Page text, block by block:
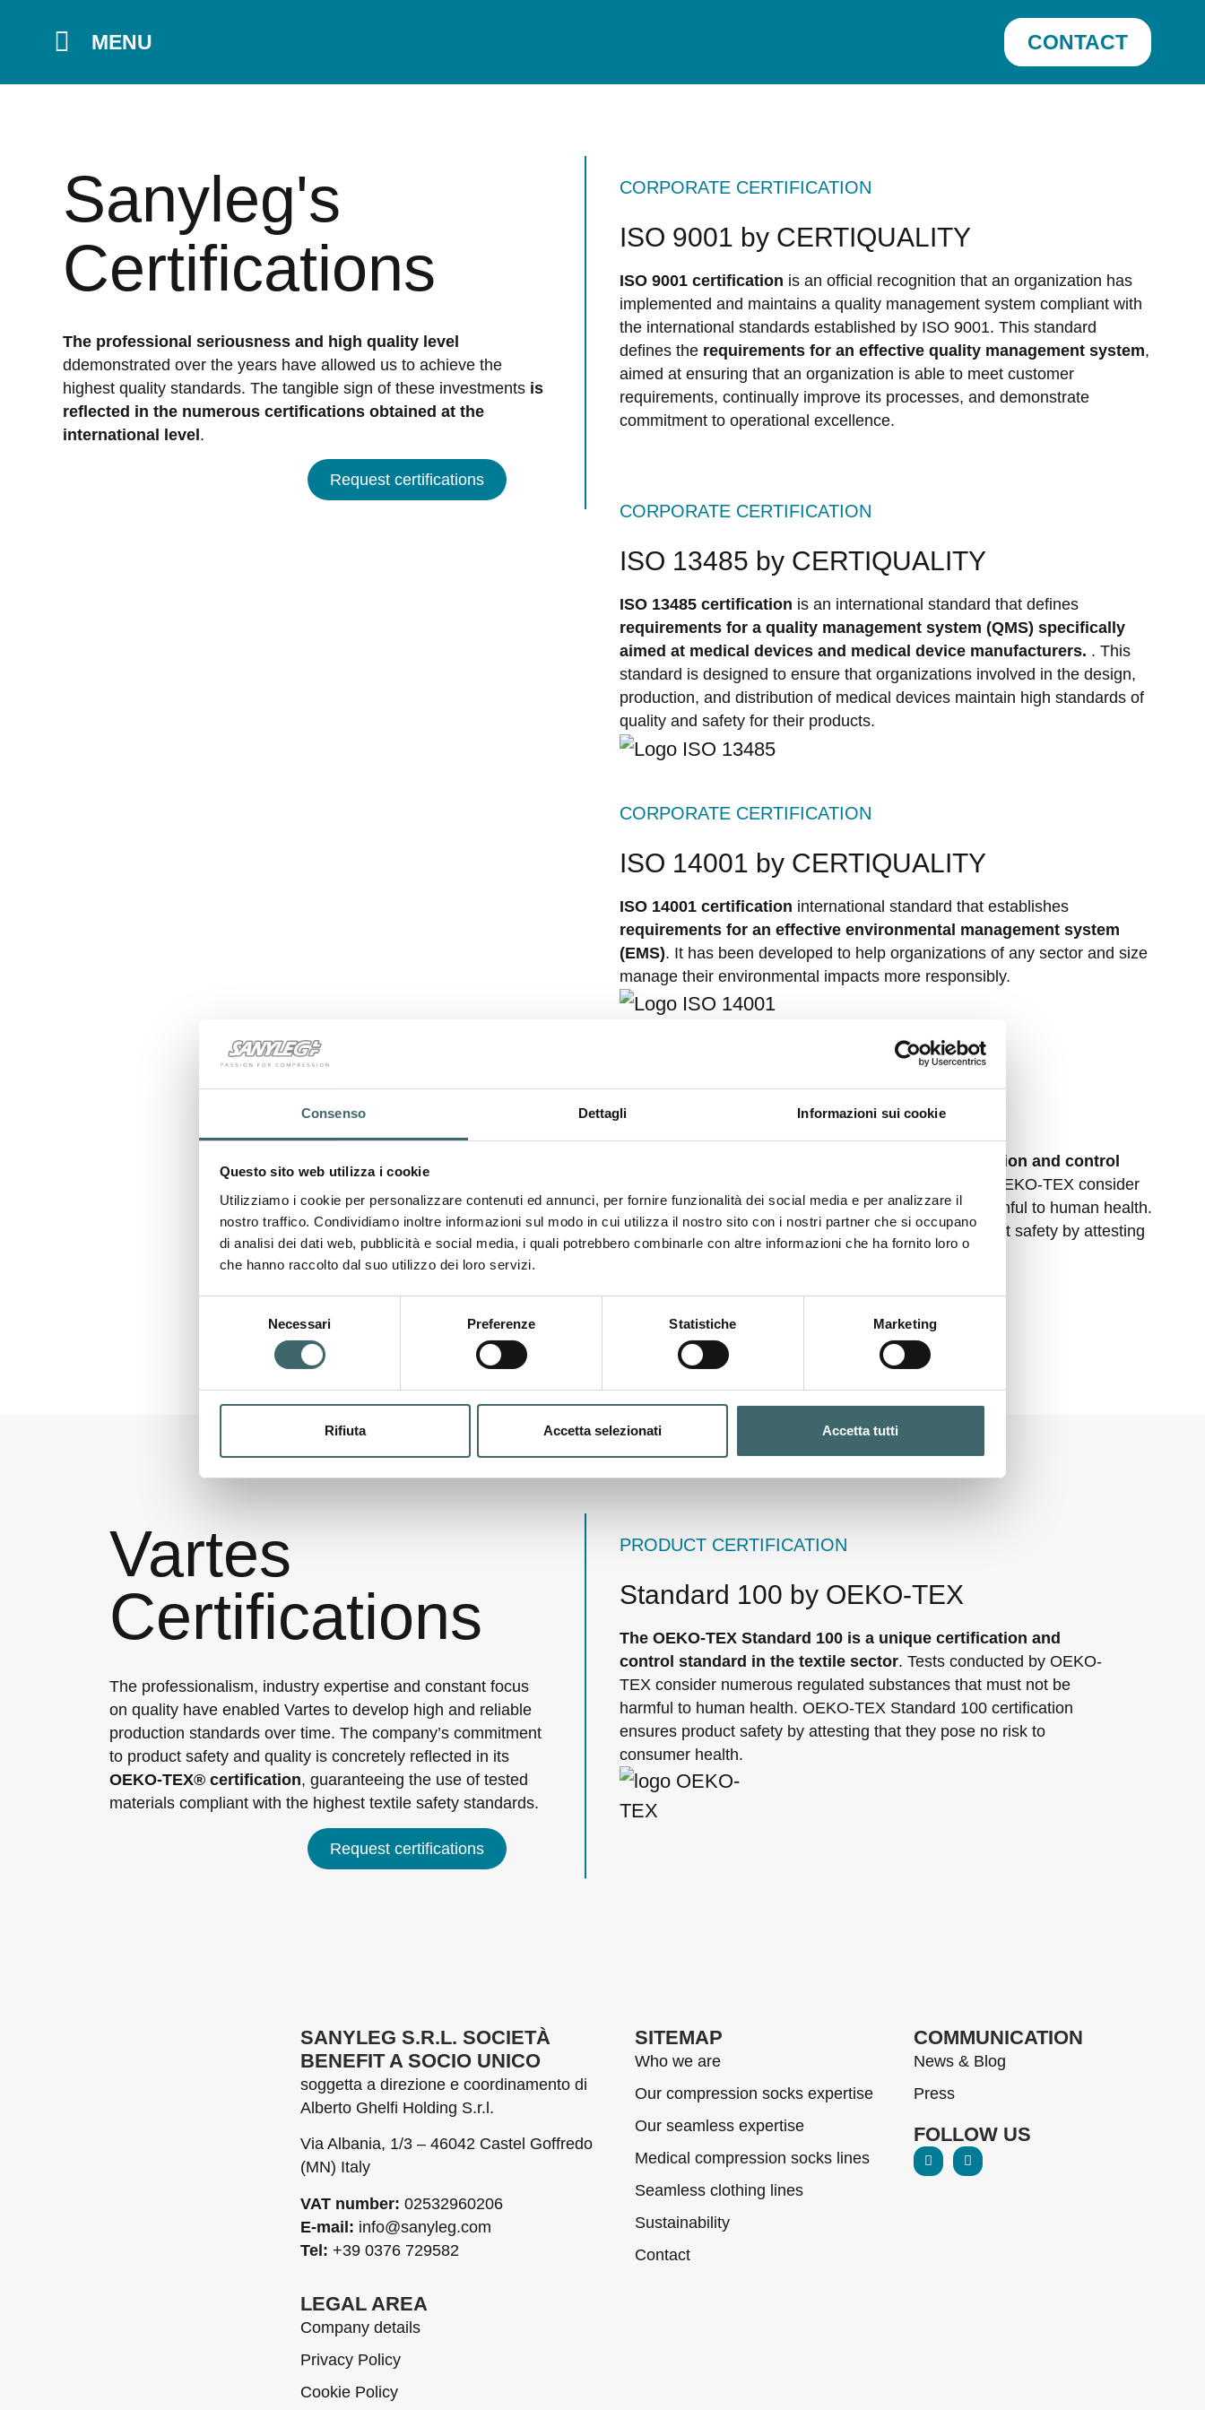
Consenso Dettagli Informazioni sui cookie
Questo sito web utilizza i cookie
Utilizziamo i cookie per personalizzare contenuti ed annunci, per fornire funzionalità dei social media e per analizzare il
nostro traffico. Condividiamo inoltre informazioni sul modo in cui utilizza il nostro sito con i nostri partner che si occupano
di analisi dei dati web, pubblicità e social media, i quali potrebbero combinarle con altre informazioni che ha fornito loro o
che hanno raccolto dal suo utilizzo dei loro servizi.
Necessari Preferenze Statistiche Marketing
Rifiuta Accetta selezionati Accetta tutti
MENU CONTACT
Sanyleg's
Certifications
The professional seriousness and high quality level
ddemonstrated over the years have allowed us to achieve the
highest quality standards. The tangible sign of these investments is
reflected in the numerous certifications obtained at the
international level .
Request certifications
CORPORATE CERTIFICATION
ISO 9001 by CERTIQUALITY
ISO 9001 certification is an official recognition that an organization has
implemented and maintains a quality management system compliant with
the international standards established by ISO 9001. This standard
defines the requirements for an effective quality management system,
aimed at ensuring that an organization is able to meet customer
requirements, continually improve its processes, and demonstrate
commitment to operational excellence.
CORPORATE CERTIFICATION
ISO 13485 by CERTIQUALITY
ISO 13485 certification is an international standard that defines
requirements for a quality management system (QMS) specifically
aimed at medical devices and medical device manufacturers. . This
standard is designed to ensure that organizations involved in the design,
production, and distribution of medical devices maintain high standards of
quality and safety for their products.
CORPORATE CERTIFICATION
ISO 14001 by CERTIQUALITY
ISO 14001 certification international standard that establishes
requirements for an effective environmental management system
(EMS). It has been developed to help organizations of any sector and size
manage their environmental impacts more responsibly.
Standard 100 by OEKO-TEX
The OEKO-TEX Standard 100 is a unique certification and control
. Tests conducted by OEKO-TEX consider
numerous regulated substances that must not be harmful to human health.
OEKO-TEX Standard 100 certification ensures product safety by attesting
Vartes
Certifications
The professionalism, industry expertise and constant focus
on quality have enabled Vartes to develop high and reliable
production standards over time. The company’s commitment
to product safety and quality is concretely reflected in its
OEKO-TEX® certification, guaranteeing the use of tested
materials compliant with the highest textile safety standards.
Request certifications
PRODUCT CERTIFICATION
Standard 100 by OEKO-TEX
The OEKO-TEX Standard 100 is a unique certification and
control standard in the textile sector. Tests conducted by OEKO-
TEX consider numerous regulated substances that must not be
harmful to human health. OEKO-TEX Standard 100 certification
ensures product safety by attesting that they pose no risk to
consumer health.
SANYLEG S.R.L. SOCIETÀ
BENEFIT A SOCIO UNICO
soggetta a direzione e coordinamento di
Alberto Ghelfi Holding S.r.l.
Via Albania, 1/3 – 46042 Castel Goffredo
(MN) Italy
VAT number: 02532960206
E-mail: info@sanyleg.com
Tel: +39 0376 729582
LEGAL AREA
Company details
Privacy Policy
Cookie Policy
SITEMAP
Who we are
Our compression socks expertise
Our seamless expertise
Medical compression socks lines
Seamless clothing lines
Sustainability
Contact
COMMUNICATION
News & Blog
Press
FOLLOW US